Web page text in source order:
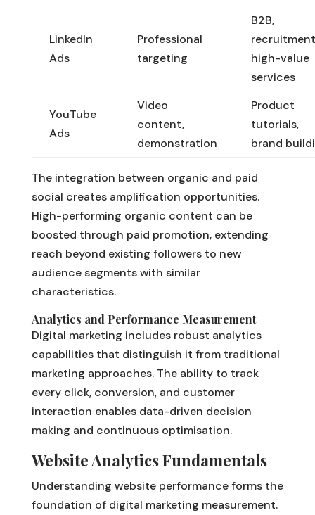
LinkedIn
Ads
Professional
targeting
B2B,
high-value
services
YouTube
Ads
Video
content,
demonstration
Product
tutorials,
brand
The integration between organic and paid
social creates amplification opportunities.
High-performing organic content can be
boosted through paid promotion, extending
reach beyond existing followers to new
audience segments with similar
characteristics.
Analytics and Performance Measurement
Digital marketing includes robust analytics
capabilities that distinguish it from traditional
marketing approaches. The ability to track
every click, conversion, and customer
interaction enables data-driven decision
making and continuous optimisation.
Website Analytics Fundamentals
Understanding website performance forms the
foundation of digital marketing measurement.